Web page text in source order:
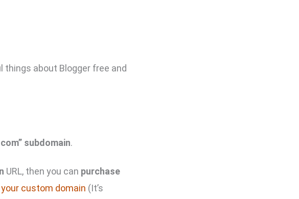
about Blogger free and
subdomain.
URL, then you can purchase
custom domain (It’s